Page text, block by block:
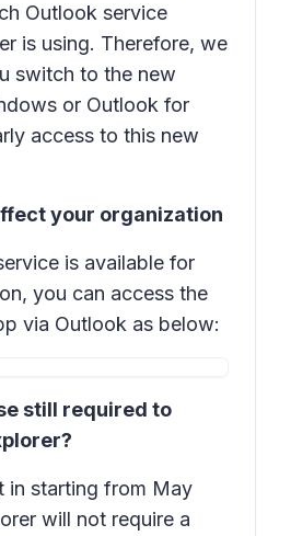
Outlook service
is using. Therefore, we
switch to the new
or Outlook for
access to this new
your organization
is available for
you can access the
via Outlook as below:
still required to
in starting from May
will not require a